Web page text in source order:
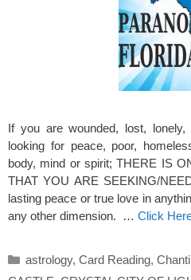
If you are wounded, lost, lonely,
looking for peace, poor,
body, mind or spirit; THERE IS
THAT YOU ARE SEEKING/
lasting peace or true love in
any other dimension. … Click
Categories
astrology, Card Reading,